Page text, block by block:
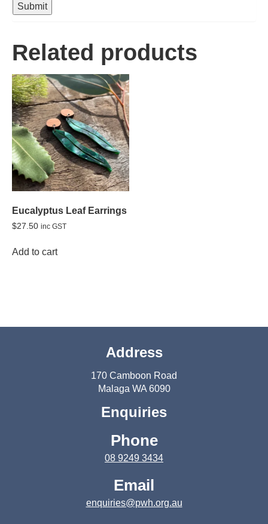
Related products
Eucalyptus Leaf Earrings
$27.50 inc GST
Add to cart
Address
170 Camboon Road
Malaga WA 6090
Enquiries
Phone
08 9249 3434
Email
enquiries@pwh.org.au